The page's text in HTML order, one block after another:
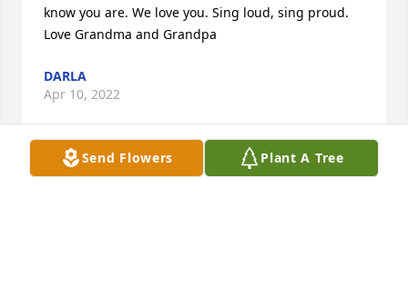
Send Flowers Plant A Tree
know you are. We love you. Sing loud, sing proud.
Love Grandma and Grandpa
DARLA
Apr 10, 2022